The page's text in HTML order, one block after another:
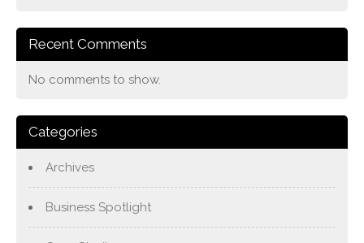
Recent Comments
No comments to show.
Categories
Archives
Business Spotlight